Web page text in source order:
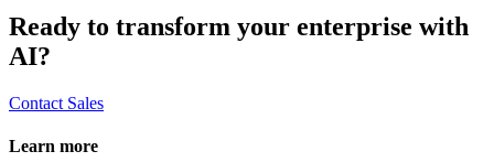
Ready to transform your enterprise with
AI?
Contact Sales
Learn more